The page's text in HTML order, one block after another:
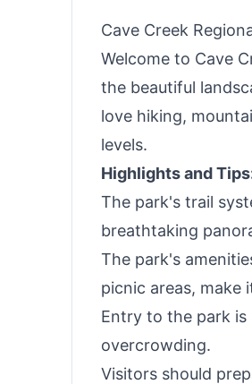
Cave Creek
Welcome to Cave
the beautiful
love hiking,
levels.
Highlights and
The park's trail
breathtaking
The park's
picnic areas, make
Entry to the park is
overcrowding.
Visitors should